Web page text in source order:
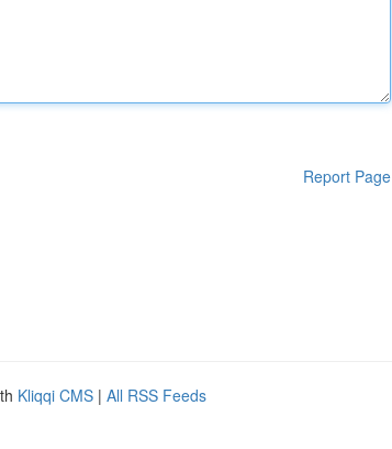
Report Page
Kliqqi CMS | All RSS Feeds